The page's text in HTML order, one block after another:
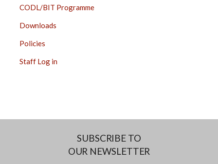
CODL/BIT Programme
Downloads
Policies
Staff Log in
SUBSCRIBE TO
OUR NEWSLETTER